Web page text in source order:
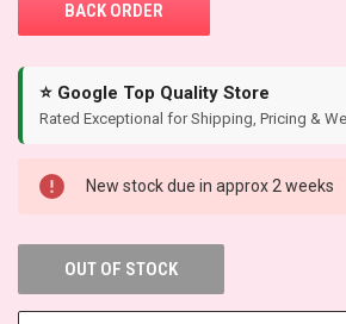
⭐ Google Top Quality Store
Rated Exceptional for Shipping, Pricing &
New stock due in approx 2 weeks
OUT OF STOCK